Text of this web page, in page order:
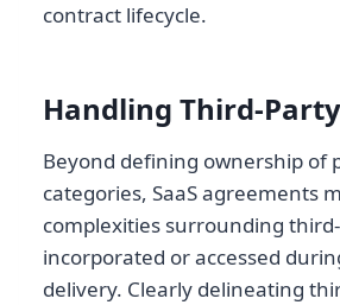
contract lifecycle.
Handling Third-
Beyond defining ownership of
categories, SaaS agreements
complexities surrounding
incorporated or accessed
delivery. Clearly delineating